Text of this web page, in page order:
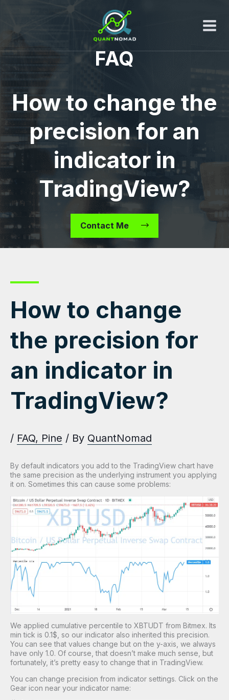
content
FAQ
How to change the
precision for an
indicator in
TradingView?
Contact Me
How to change
the precision for
an indicator in
TradingView?
/ FAQ, Pine / By QuantNomad
By default indicators you add to the TradingView chart have
the same precision as the underlying instrument you applying
it on. Sometimes this can cause some problems:
We applied cumulative percentile to XBTUDT from Bitmex. Its
min tick is 0.1$, so our indicator also inherited this precision.
You can see that values change but on the y-axis, we always
have only 1.0. Of course, that doesn’t make much sense, but
fortunately, it’s pretty easy to change that in TradingView.
You can change precision from indicator settings. Click on the
Gear icon near your indicator name: